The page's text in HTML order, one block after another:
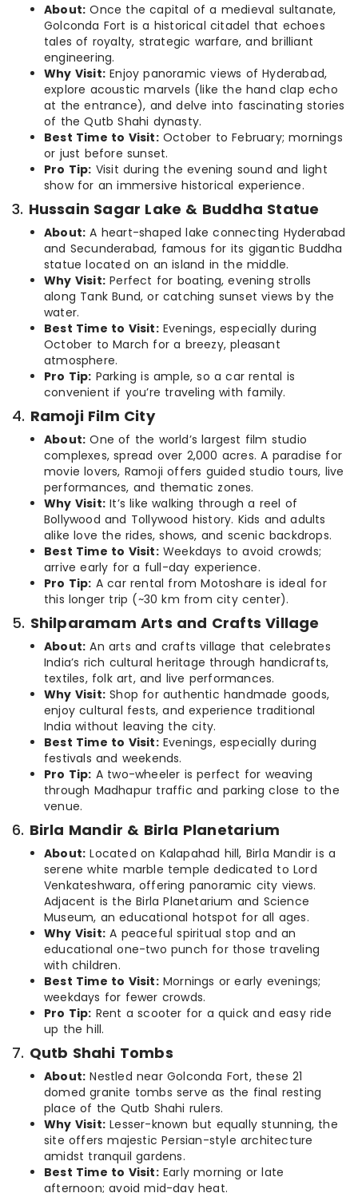
About: Once the capital of a medieval sultanate,
Golconda Fort is a historical citadel that echoes
tales of royalty, strategic warfare, and brilliant
engineering.
Why Visit: Enjoy panoramic views of Hyderabad,
explore acoustic marvels (like the hand clap echo
at the entrance), and delve into fascinating stories
of the Qutb Shahi dynasty.
Best Time to Visit:October to February; mornings
or just before sunset.
Pro Tip: Visit during the evening sound and light
show for an immersive historical experience.
3. Hussain Sagar Lake & Buddha Statue
About: A heart-shaped lake connecting Hyderabad
and Secunderabad, famous for its gigantic Buddha
statue located on an island in the middle.
Why Visit: Perfect for boating, evening strolls
along Tank Bund, or catching sunset views by the
water.
Best Time to Visit:Evenings, especially during
October to March for a breezy, pleasant
atmosphere.
Pro Tip: Parking is ample, so a car rental is
convenient if you’re traveling with family.
4. Ramoji Film City
About: One of the world’s largest film studio
complexes, spread over 2,000 acres. A paradise for
movie lovers, Ramoji offers guided studio tours, live
performances, and thematic zones.
Why Visit: It’s like walking through a reel of
Bollywood and Tollywood history. Kids and adults
alike love the rides, shows, and scenic backdrops.
Best Time to Visit:Weekdays to avoid crowds;
arrive early for a full-day experience.
Pro Tip: A car rental from Motoshare is ideal for
this longer trip (~30 km from city center).
5. Shilparamam Arts and Crafts Village
About: An arts and crafts village that celebrates
India’s rich cultural heritage through handicrafts,
textiles, folk art, and live performances.
Why Visit: Shop for authentic handmade goods,
enjoy cultural fests, and experience traditional
India without leaving the city.
Best Time to Visit:Evenings, especially during
festivals and weekends.
Pro Tip: A two-wheeler is perfect for weaving
through Madhapur traffic and parking close to the
venue.
6. Birla Mandir & Birla Planetarium
About: Located on Kalapahad hill, Birla Mandir is a
serene white marble temple dedicated to Lord
Venkateshwara, offering panoramic city views.
Adjacent is the Birla Planetarium and Science
Museum, an educational hotspot for all ages.
Why Visit: A peaceful spiritual stop and an
educational one-two punch for those traveling
with children.
Best Time to Visit:Mornings or early evenings;
weekdays for fewer crowds.
Pro Tip: Rent a scooter for a quick and easy ride
up the hill.
7. Qutb Shahi Tombs
About: Nestled near Golconda Fort, these 21
domed granite tombs serve as the final resting
place of the Qutb Shahi rulers.
Why Visit: Lesser-known but equally stunning, the
site offers majestic Persian-style architecture
amidst tranquil gardens.
Best Time to Visit:Early morning or late
afternoon; avoid mid-day heat.